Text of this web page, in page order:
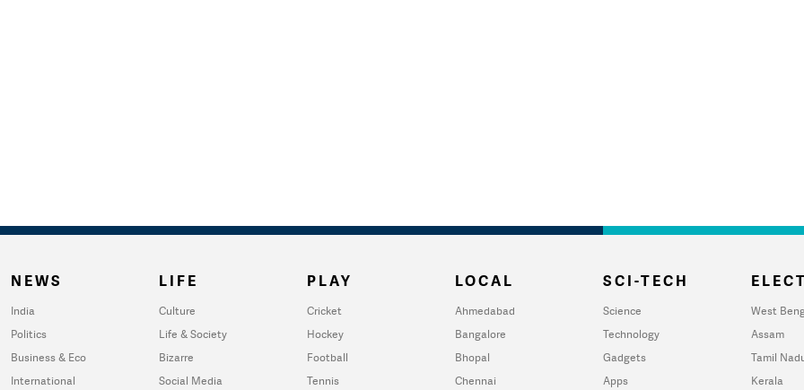
NEWS
India
Politics
Business & Eco
International
LIFE
Culture
Life & Society
Bizarre
Social Media
PLAY
Cricket
Hockey
Football
Tennis
LOCAL
Ahmedabad
Bangalore
Bhopal
Chennai
SCI-TECH
Science
Technology
Gadgets
Apps
West
Assam
Tamil
Kerala